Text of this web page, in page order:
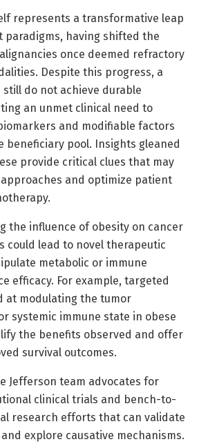
represents a transformative leap
paradigms, having shifted the
once deemed refractory
Despite this progress, a
do not achieve durable
an unmet clinical need to
and modifiable factors
beneficiary pool. Insights gleaned
provide critical clues that may
and optimize patient
the influence of obesity on cancer
could lead to novel therapeutic
metabolic or immune
efficacy. For example, targeted
at modulating the tumor
systemic immune state in obese
the benefits observed and offer
survival outcomes.
Jefferson team advocates for
clinical trials and bench-to-
research efforts that can validate
explore causative mechanisms.